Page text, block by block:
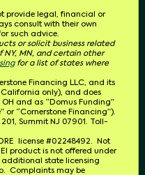
provide legal, financial or
consult with their own
such advice.
or solicit business related
MN, and certain other
for a list of states where
Financing LLC, and its
only), and does
OH and as “Domus Funding”
or “Cornerstone Financing”).
Summit NJ 07901. T oll-
license #02248492.
Not
product is not offered under
additional state licensing
Complaints may be